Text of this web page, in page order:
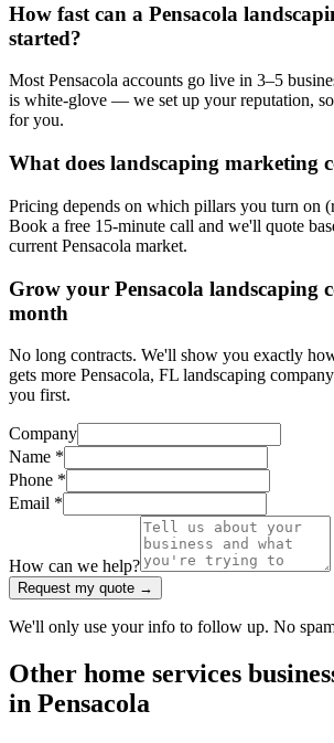
How fast can a Pensacola
started?
Most Pensacola accounts go live in 3–5
is white-glove — we set up your reputation,
for you.
What does landscaping marketing
Pricing depends on which pillars you turn on
Book a free 15-minute call and we'll quote
current Pensacola market.
Grow your Pensacola landscaping
month
No long contracts. We'll show you exactly
gets more Pensacola, FL landscaping
you first.
Company
Name *
Phone *
Email *
How can we help?
Request my quote →
We'll only use your info to follow up. No
Other home services
in Pensacola